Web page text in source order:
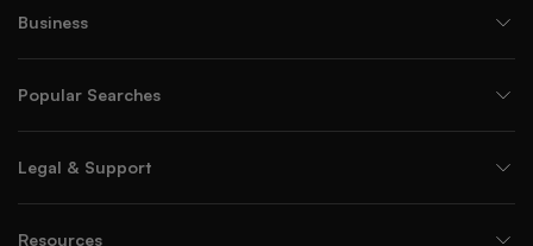
Business
Popular Searches
Legal & Support
Resources